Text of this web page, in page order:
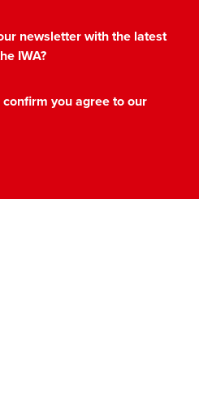
newsletter with the latest
IWA?
you agree to our